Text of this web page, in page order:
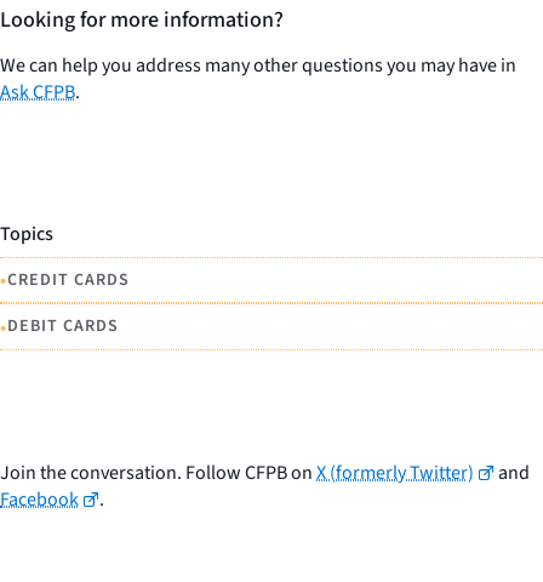
Looking for more information?
We can help you address many other questions you may have in
Ask CFPB.
Topics
•CREDIT CARDS
•DEBIT CARDS
Join the conversation. Follow CFPB onX (formerly Twitter)
and
Facebook
.